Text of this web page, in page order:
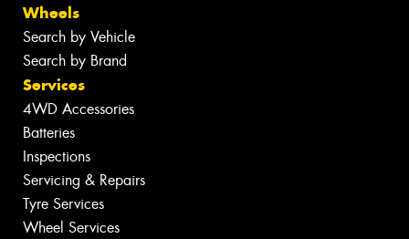
Wheels
Search by Vehicle
Search by Brand
Services
4WD Accessories
Batteries
Inspections
Servicing & Repairs
Tyre Services
Wheel Services